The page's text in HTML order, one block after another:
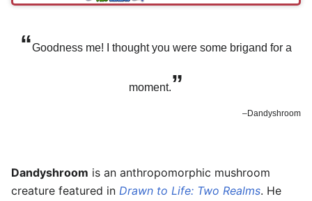
“Goodness me! I thought you were some brigand for a
moment.”
–Dandyshroom
Dandyshroom is an anthropomorphic mushroom
creature featured in Drawn to Life: Two Realms. He